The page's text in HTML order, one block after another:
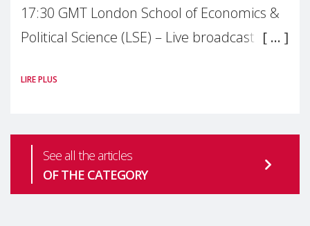
17:30 GMT London School of Economics &
Political Science (LSE) – Live broadcast
health is one of the most pressing
LIRE PLUS
See all the articles
OF THE CATEGORY